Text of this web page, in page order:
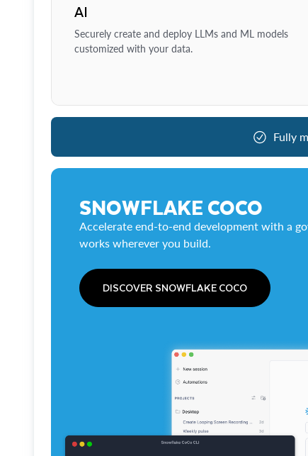
AI
Securely create and deploy LLMs and ML models
customized with your data.
Fully
SNOWFLAKE COCO
Accelerate end-to-end development with a
works wherever you build.
DISCOVER SNOWFLAKE COCO